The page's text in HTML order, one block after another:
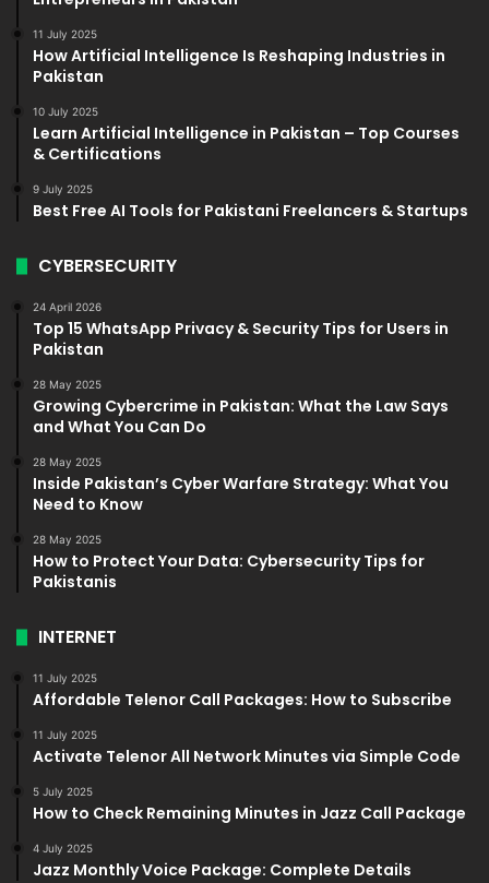
11 July 2025
How Artificial Intelligence Is Reshaping Industries in
Pakistan
10 July 2025
Learn Artificial Intelligence in Pakistan – Top Courses
& Certifications
9 July 2025
Best Free AI Tools for Pakistani Freelancers & Startups
CYBERSECURITY
24 April 2026
Top 15 WhatsApp Privacy & Security Tips for Users in
Pakistan
28 May 2025
Growing Cybercrime in Pakistan: What the Law Says
and What You Can Do
28 May 2025
Inside Pakistan’s Cyber Warfare Strategy: What You
Need to Know
28 May 2025
How to Protect Your Data: Cybersecurity Tips for
Pakistanis
INTERNET
11 July 2025
Affordable Telenor Call Packages: How to Subscribe
11 July 2025
Activate Telenor All Network Minutes via Simple Code
5 July 2025
How to Check Remaining Minutes in Jazz Call Package
4 July 2025
Jazz Monthly Voice Package: Complete Details